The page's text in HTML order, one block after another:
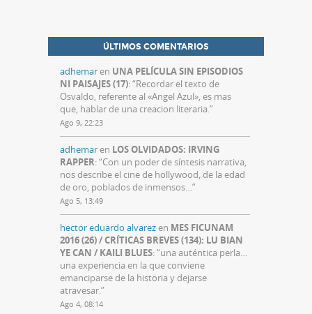
ÚLTIMOS COMENTARIOS
adhemaren UNA PELÍCULA SIN EPISODIOS
NI PAISAJES (17): “Recordar el texto de
Osvaldo, referente al «Angel Azul», es mas
que, hablar de una creacion literaria.”
Ago 9, 22:23
adhemaren LOS OLVIDADOS: IRVING
RAPPER: “Con un poder de síntesis narrativa,
nos describe el cine de hollywood, de la edad
de oro, poblados de inmensos…”
Ago 5, 13:49
hector eduardo alvarezen MES FICUNAM
2016 (26) / CRÍTICAS BREVES (134): LU BIAN
YE CAN / KAILI BLUES: “una auténtica perla…
una experiencia en la que conviene
emanciparse de la historia y dejarse
atravesar.”
Ago 4, 08:14